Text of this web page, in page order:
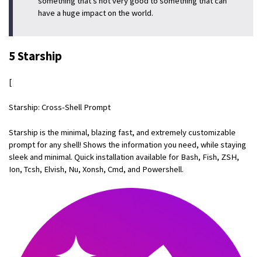
have a huge impact on the world.
5 Starship
[
Starship: Cross-Shell Prompt
Starship is the minimal, blazing fast, and extremely customizable
prompt for any shell! Shows the information you need, while staying
sleek and minimal. Quick installation available for Bash, Fish, ZSH,
Ion, Tcsh, Elvish, Nu, Xonsh, Cmd, and Powershell.